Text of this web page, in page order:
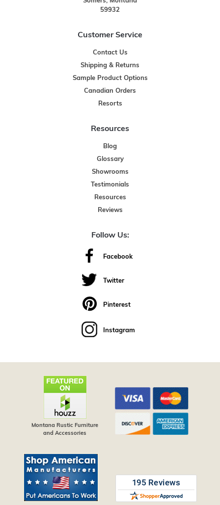
59932
Customer Service
Contact Us
Shipping & Returns
Sample Product Options
Canadian Orders
Resorts
Resources
Blog
Glossary
Showrooms
Testimonials
Resources
Reviews
Follow Us:
Facebook
Twitter
Pinterest
Instagram
Montana Rustic Furniture
and Accessories